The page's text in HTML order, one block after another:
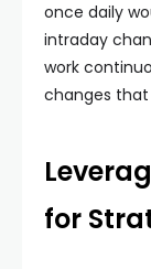
once daily
intraday
work
changes
for